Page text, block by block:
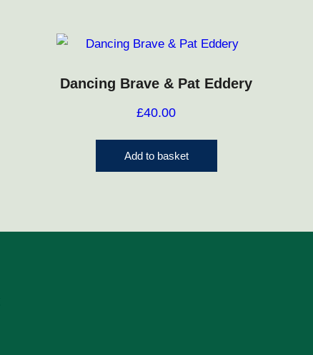
Dancing Brave & Pat Eddery
£40.00
Add to basket